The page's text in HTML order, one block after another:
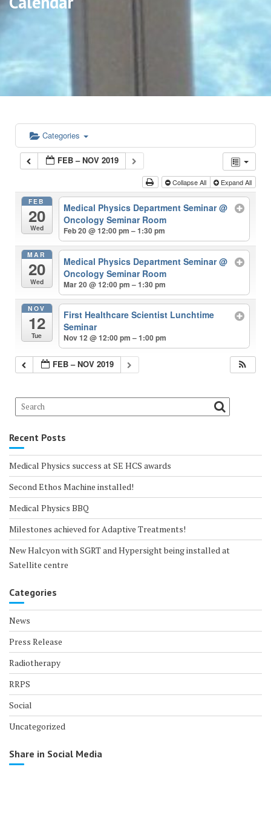
Categories
FEB – NOV 2019
Collapse All Expand All
FEB
20
Wed
Medical Physics Department Seminar@
Oncology Seminar Room
Feb 20 @ 12:00 pm – 1:30 pm
MAR
20
Wed
Medical Physics Department Seminar@
Oncology Seminar Room
Mar 20 @ 12:00 pm – 1:30 pm
NOV
12
Tue
First Healthcare Scientist Lunchtime
Seminar
Nov 12 @ 12:00 pm – 1:00 pm
FEB – NOV 2019
Recent Posts
Medical Physics success at SE HCS awards
Second Ethos Machine installed!
Medical Physics BBQ
Milestones achieved for Adaptive Treatments!
New Halcyon with SGRT and Hypersight being installed at
Satellite centre
Categories
News
Press Release
Radiotherapy
RRPS
Social
Uncategorized
Share in Social Media